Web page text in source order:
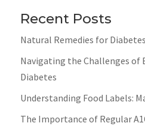
Recent Posts
Natural Remedies for
Navigating the Challenges of
Diabetes
Understanding Food Labels:
The Importance of Regular